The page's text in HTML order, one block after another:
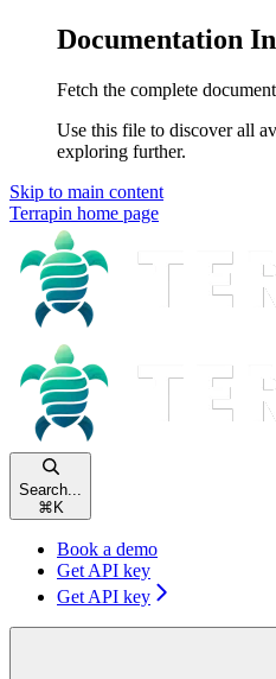
Documentation
Fetch the complete
Use this file to discover all
exploring further.
Skip to main content
Terrapin home page
Search...
⌘ K
Book a demo
Get API key
Get API key